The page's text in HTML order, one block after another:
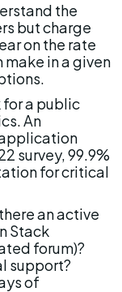
the
but charge
on the rate
make in a given
for a public
An
survey, 99.9%
for critical
an active
Stack
forum)?
support?
of